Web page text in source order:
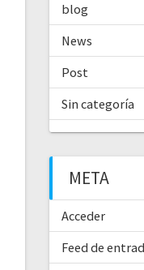
blog
News
Post
Sin categoría
META
Acceder
Feed de